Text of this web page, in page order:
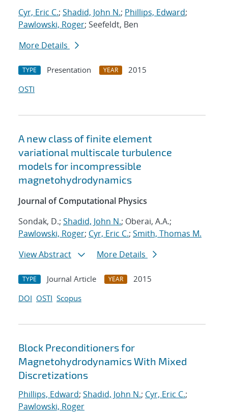
Cyr, Eric C.; Shadid, John N.; Phillips, Edward;
Pawlowski, Roger; Seefeldt, Ben
More Details
TYPE Presentation YEAR
2015
OSTI
A new class of finite element
variational multiscale turbulence
models for incompressible
magnetohydrodynamics
Journal of Computational Physics
Sondak, D.; Shadid, John N.; Oberai, A.A.;
Pawlowski, Roger; Cyr, Eric C.; Smith, Thomas M.
View Abstract
More Details
TYPE Journal Article YEAR
2015
DOI OSTI Scopus
Block Preconditioners for
Magnetohydrodynamics With Mixed
Discretizations
Phillips, Edward; Shadid, John N.; Cyr, Eric C.;
Pawlowski, Roger